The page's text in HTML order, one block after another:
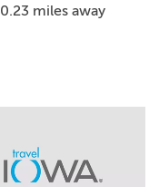
0.23 miles away